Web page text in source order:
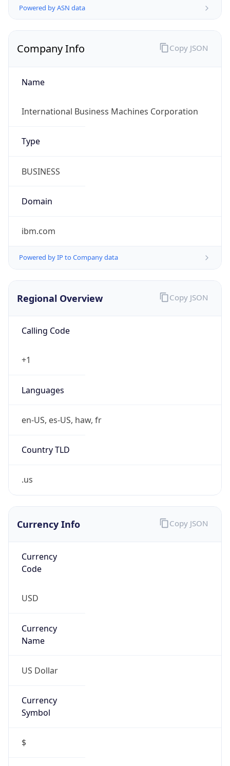
Powered by ASN data
Company Info
Name
International Business Machines Corporation
Type
BUSINESS
Domain
ibm.com
Powered by IP to Company data
Copy JSON
Regional Overview
Calling Code
+1
Languages
en-US, es-US, haw, fr
Country TLD
.us
Copy JSON
Currency Info
Currency
Code
USD
Currency
Name
US Dollar
Currency
Symbol
$
Copy JSON